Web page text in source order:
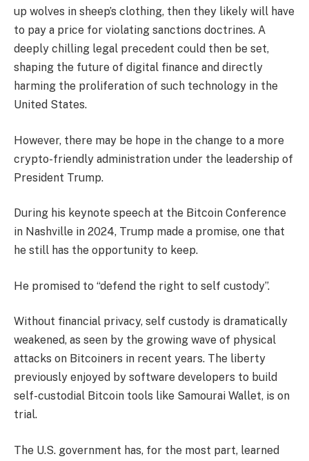
up wolves in sheep’s clothing, then they likely will have
to pay a price for violating sanctions doctrines. A
deeply chilling legal precedent could then be set,
shaping the future of digital finance and directly
harming the proliferation of such technology in the
United States.
However, there may be hope in the change to a more
crypto-friendly administration under the leadership of
President Trump.
During his keynote speech at the Bitcoin Conference
in Nashville in 2024, Trump made a promise, one that
he still has the opportunity to keep.
He promised to “defend the right to self custody”.
Without financial privacy, self custody is dramatically
weakened, as seen by the growing wave of physical
attacks on Bitcoiners in recent years. The liberty
previously enjoyed by software developers to build
self-custodial Bitcoin tools like Samourai Wallet, is on
trial.
The U.S. government has, for the most part, learned